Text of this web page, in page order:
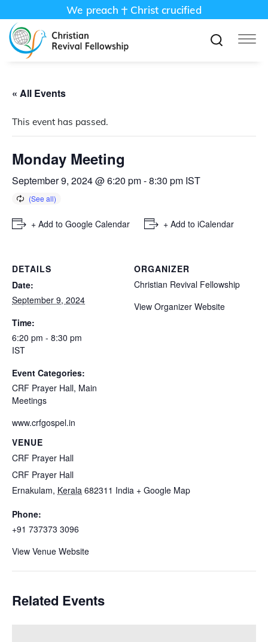
We preach Christ crucified
« All Events
This event has passed.
Monday Meeting
September 9, 2024 @ 6:20 pm-8:30 pm IST
+ Add to Google Calendar + Add to iCalendar
DETAILS
Date:
September 9, 2024
Time:
6:20 pm - 8:30 pm
IST
Event Categories:
CRF Prayer Hall, Main
Meetings
www.crfgospel.in
VENUE
CRF Prayer Hall
CRF Prayer Hall
Ernakulam, Kerala 682311 India + Google Map
Phone:
+91 737373 3096
View Venue Website
ORGANIZER
Christian Revival Fellowship
View Organizer Website
Related Events